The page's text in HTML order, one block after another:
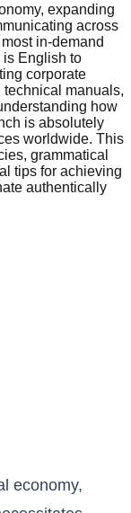
expanding
across
in-demand
is English to
corporate
manuals,
how
is absolutely
worldwide. This
grammatical
tips for achieving
authentically
economy,